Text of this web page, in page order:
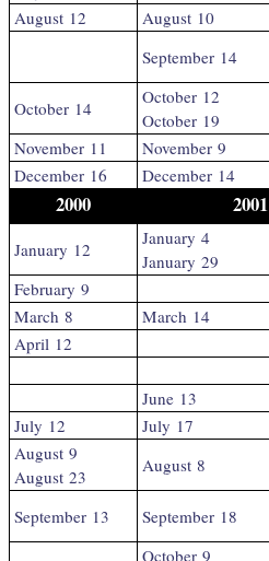
August 12
August 10
September 14
October 14
October 12
October 19
November 11
November 9
December 16
December 14
2000 2001
January 12
January 4
January 29
February 9
March 8
March 14
April 12
June 13
July 12
July 17
August 9
August 23
August 8
September 13
September 18
October 9